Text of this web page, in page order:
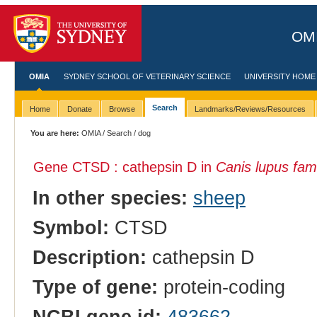
OMIA SYDNEY SCHOOL OF VETERINARY SCIENCE UNIVERSITY HOME
Home Donate Browse Search Landmarks/Reviews/Resources
You are here: OMIA/Search / dog
Gene CTSD : cathepsin D in Canis lupus
In other species: sheep
Symbol: CTSD
Description: cathepsin D
Type of gene: protein-coding